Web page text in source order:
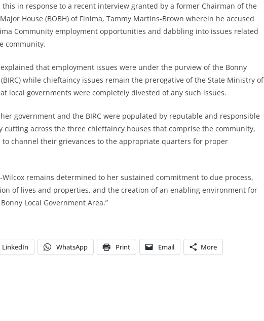
this in response to a recent interview granted by a former Chairman of the
House (BOBH) of Finima, Tammy Martins-Brown wherein he accused
Community employment opportunities and dabbling into issues related
community.
that employment issues were under the purview of the Bonny
while chieftaincy issues remain the prerogative of the State Ministry of
local governments were completely divested of any such issues.
government and the BIRC were populated by reputable and responsible
cutting across the three chieftaincy houses that comprise the community,
channel their grievances to the appropriate quarters for proper
Wilcox remains determined to her sustained commitment to due process,
of lives and properties, and the creation of an enabling environment for
Local Government Area.”
LinkedIn WhatsApp Print Email More